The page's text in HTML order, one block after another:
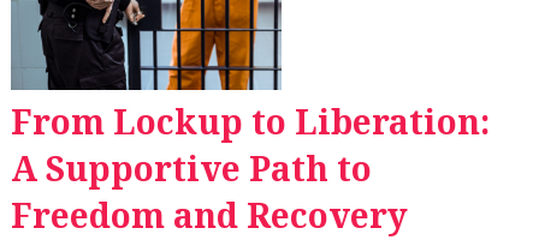
From Lockup to Liberation:
A Supportive Path to
Freedom and Recovery